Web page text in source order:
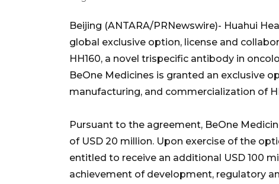
Beijing (ANTARA/PRNewswire)- Huahui
global exclusive option, license and
HH160, a novel trispecific antibody in
BeOne Medicines is granted an exclusive
manufacturing, and commercialization of
Pursuant to the agreement, BeOne
of USD 20 million. Upon exercise of the
entitled to receive an additional USD 100
achievement of development, regulatory